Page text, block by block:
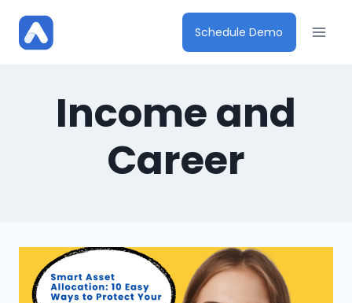
content
Schedule Demo
Income and
Career